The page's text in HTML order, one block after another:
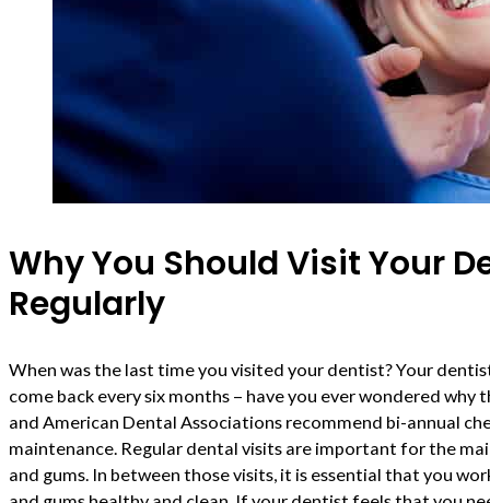
Why You Should Visit Your
Regularly
When was the last time you visited your dentist? Your
come back every six months – have you ever wondered why
and American Dental Associations recommend bi-annual
maintenance. Regular dental visits are important for the
and gums. In between those visits, it is essential that you